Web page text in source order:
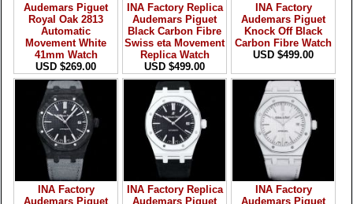
Audemars Piguet
Royal Oak 2813
Automatic
Movement White
41mm Watch
USD $269.00
INA Factory Replica
Audemars Piguet
Black Carbon Fibre
Swiss eta Movement
Replica Watch
USD $499.00
INA Factory
Audemars Piguet
Knock Off Black
Carbon Fibre Watch
USD $499.00
INA Factory
Audemars Piguet
INA Factory Replica
Audemars Piguet
INA Factory
Audemars Piguet